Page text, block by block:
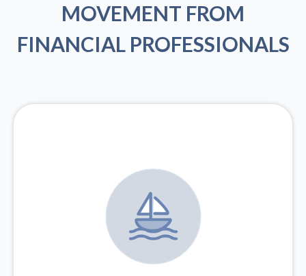
MOVEMENT FROM
FINANCIAL PROFESSIONALS